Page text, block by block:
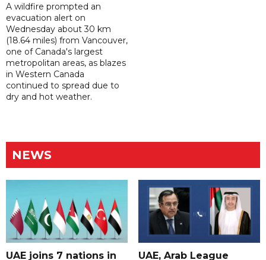
A wildfire prompted an
evacuation alert on
Wednesday about 30 km
(18.64 miles) from Vancouver,
one of Canada's largest
metropolitan areas, as blazes
in Western Canada
continued to spread due to
dry and hot weather.
NEWS
UAE joins 7 nations in
UAE, Arab League